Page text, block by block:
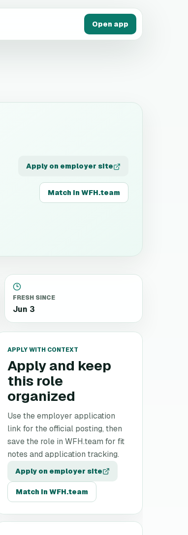
Open app
Apply on employer site
Match in WFH.team
FRESH SINCE
Jun 3
APPLY WITH CONTEXT
Apply and keep
this role
organized
Use the employer application
link for the official posting, then
save the role in WFH.team for fit
notes and application tracking.
Apply on employer site
Match in WFH.team